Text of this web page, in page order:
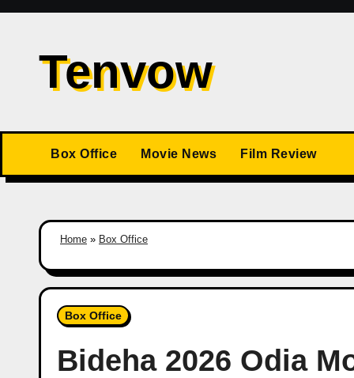
Skip
contentTenvow
Box Office Movie News Film Review
Home » Box Office
Box Office
Bideha 2026 Odia